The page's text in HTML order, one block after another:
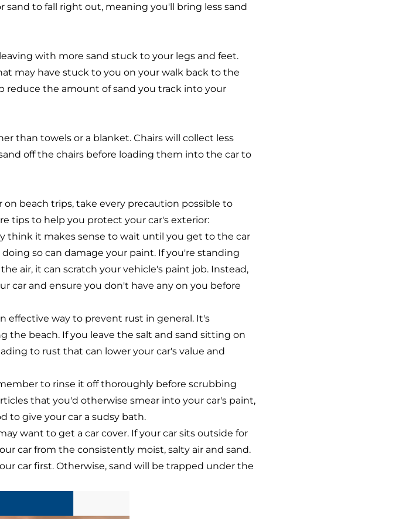
sand to fall right out, meaning you'll bring less sand
with more sand stuck to your legs and feet.
may have stuck to you on your walk back to the
reduce the amount of sand you track into your
than towels or a blanket. Chairs will collect less
off the chairs before loading them into the car to
on beach trips, take every precaution possible to
tips to help you protect your car's exterior:
think it makes sense to wait until you get to the car
so can damage your paint. If you're standing
air, it can scratch your vehicle's paint job. Instead,
car and ensure you don't have any on you before
effective way to prevent rust in general. It's
the beach. If you leave the salt and sand sitting on
to rust that can lower your car's value and
to rinse it off thoroughly before scrubbing
that you'd otherwise smear into your car's paint,
to give your car a sudsy bath.
want to get a car cover. If your car sits outside for
car from the consistently moist, salty air and sand.
car first. Otherwise, sand will be trapped under the